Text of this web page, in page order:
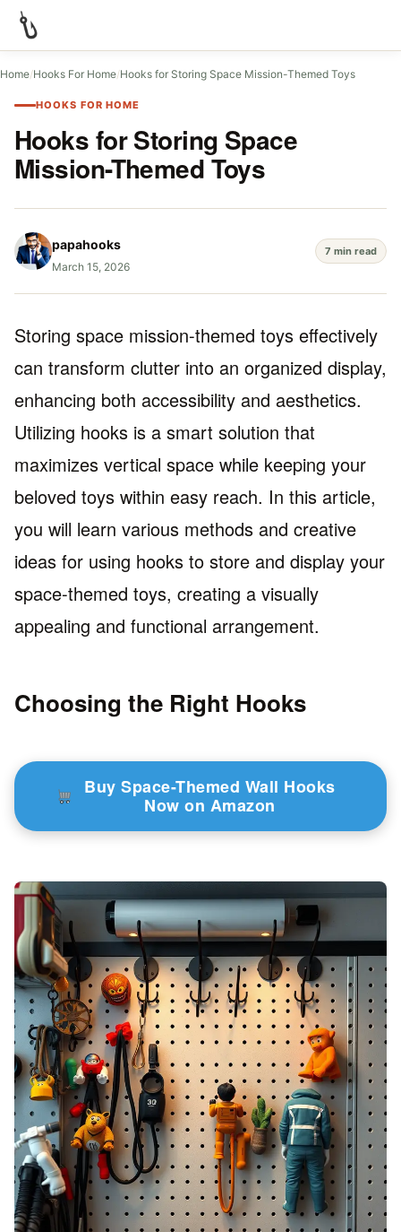
Home/Hooks For Home/Hooks for Storing Space Mission-Themed Toys
HOOKS FOR HOME
Hooks for Storing Space
Mission-Themed Toys
papahooks
March 15, 2026
7 min read
Storing space mission-themed toys effectively
can transform clutter into an organized display,
enhancing both accessibility and aesthetics.
Utilizing hooks is a smart solution that
maximizes vertical space while keeping your
beloved toys within easy reach. In this article,
you will learn various methods and creative
ideas for using hooks to store and display your
space-themed toys, creating a visually
appealing and functional arrangement.
Choosing the Right Hooks
Buy Space-Themed Wall Hooks
Now on Amazon